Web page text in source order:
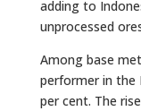
adding to
unprocessed
Among base
performer in the
per cent. The